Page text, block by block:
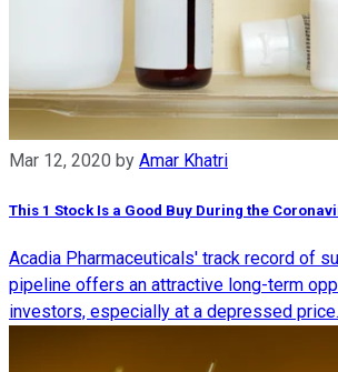
Mar 12, 2020 by Amar Khatri
This 1 Stock Is a Good Buy During the
Acadia Pharmaceuticals' track record of
pipeline offers an attractive long-term
investors, especially at a depressed price.